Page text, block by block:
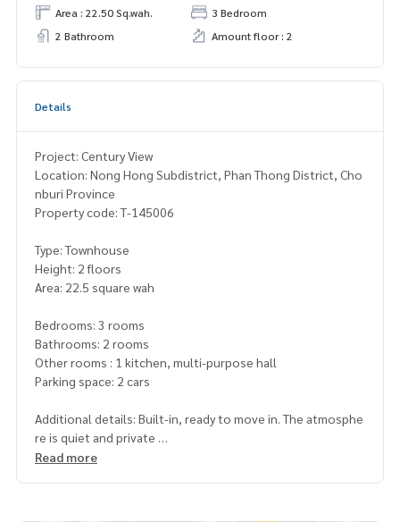
Area : 22.50 Sq.wah.
3 Bedroom
2 Bathroom
Amount floor : 2
Details
Project: Century View
Location: Nong Hong Subdistrict, Phan Thong District, Cho
nburi Province
Property code: T-145006
Type: Townhouse
Height: 2 floors
Area: 22.5 square wah
Bedrooms: 3 rooms
Bathrooms: 2 rooms
Other rooms : 1 kitchen, multi-purpose hall
Parking space: 2 cars
Additional details: Built-in, ready to move in. The atmosphe
re is quiet and private
Convenient transportation. Suitable for living. There is no c
Read more